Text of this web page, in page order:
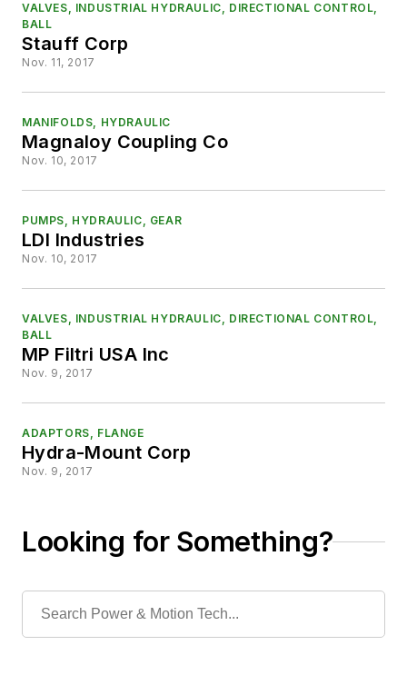
VALVES, INDUSTRIAL HYDRAULIC, DIRECTIONAL CONTROL,
BALL
Stauff Corp
Nov. 11, 2017
MANIFOLDS, HYDRAULIC
Magnaloy Coupling Co
Nov. 10, 2017
PUMPS, HYDRAULIC, GEAR
LDI Industries
Nov. 10, 2017
VALVES, INDUSTRIAL HYDRAULIC, DIRECTIONAL CONTROL,
BALL
MP Filtri USA Inc
Nov. 9, 2017
ADAPTORS, FLANGE
Hydra-Mount Corp
Nov. 9, 2017
Looking for Something?